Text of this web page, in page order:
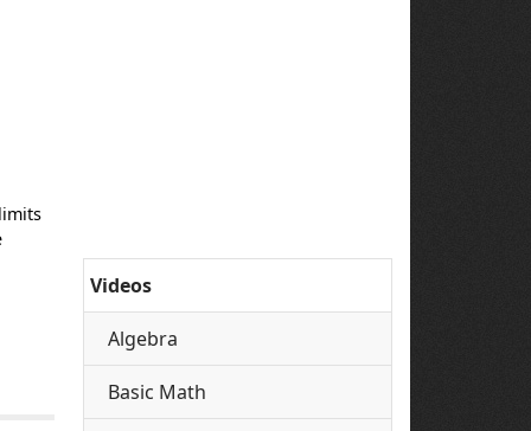
Videos
Algebra
Basic Math